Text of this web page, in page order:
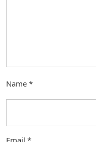
Name *
Email *